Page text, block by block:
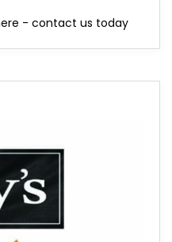
- contact us today